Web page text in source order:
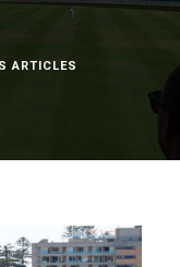
ARTICLES